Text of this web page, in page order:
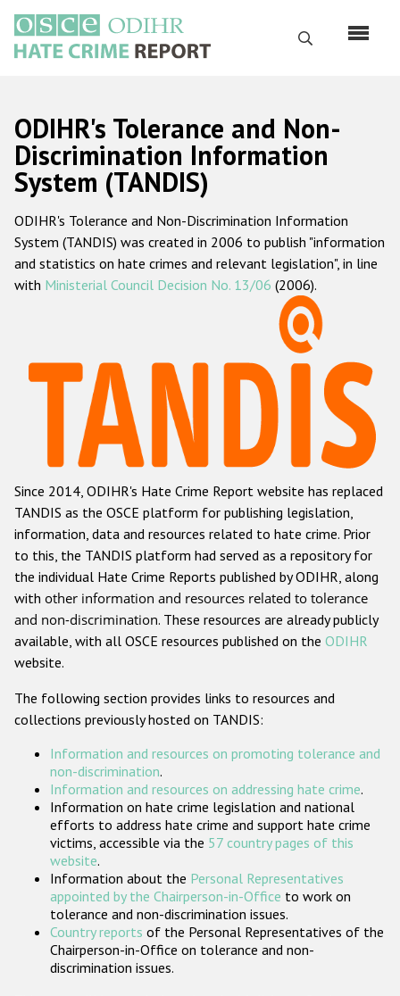
main
content
Search
Русский
Main
navigation
Home
About us
ODIHR's mandate
ODIHR's methodology
Hate Crime Report
Racist and xenophobic hate crime
Anti-Roma hate crime
Anti-Semitic hate crime
Anti-Muslim hate crime
Anti-Christian hate crime
Other hate crime based on religion or belief
Gender-based hate crime
ODIHR's Tools
Participating States
ODIHR's Tolerance and Non-
Discrimination Information
System (TANDIS)
ODIHR's Tolerance and Non-Discrimination Information
System (TANDIS) was created in 2006 to publish "information
and statistics on hate crimes and relevant legislation", in line
with Ministerial Council Decision No. 13/06 (2006).
Since 2014, ODIHR's Hate Crime Report website has replaced
TANDIS as the OSCE platform for publishing legislation,
information, data and resources related to hate crime. Prior
to this, the TANDIS platform had served as a repository for
the individual Hate Crime Reports published by ODIHR, along
with other information and resources related to tolerance
and non-discrimination. These resources are already publicly
available, with all OSCE resources published on the ODIHR
website.
The following section provides links to resources and
collections previously hosted on TANDIS:
Information and resources on promoting tolerance and
non-discrimination.
Information and resources on addressing hate crime.
Information on hate crime legislation and national
efforts to address hate crime and support hate crime
victims, accessible via the 57 country pages of this
website.
Information about the Personal Representatives
appointed by the Chairperson-in-Office to work on
tolerance and non-discrimination issues.
Country reports of the Personal Representatives of the
Chairperson-in-Office on tolerance and non-
discrimination issues.